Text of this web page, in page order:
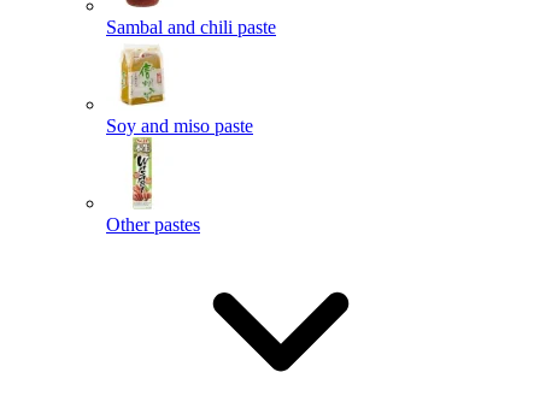
Sambal and chili paste
Soy and miso paste
Other pastes